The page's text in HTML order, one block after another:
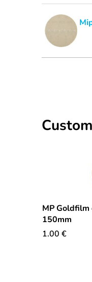
MP
150mm
1.00 €